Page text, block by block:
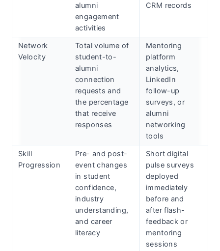
alumni
engagement
activities
CRM records
Network
Velocity
Total volume of
student-to-
alumni
connection
requests and
the percentage
that receive
responses
Mentoring
platform
analytics,
LinkedIn
follow-up
surveys, or
alumni
networking
tools
Skill
Progression
Pre- and post-
event changes
in student
confidence,
industry
understanding,
and career
literacy
Short digital
pulse surveys
deployed
immediately
before and
after flash-
feedback or
mentoring
sessions